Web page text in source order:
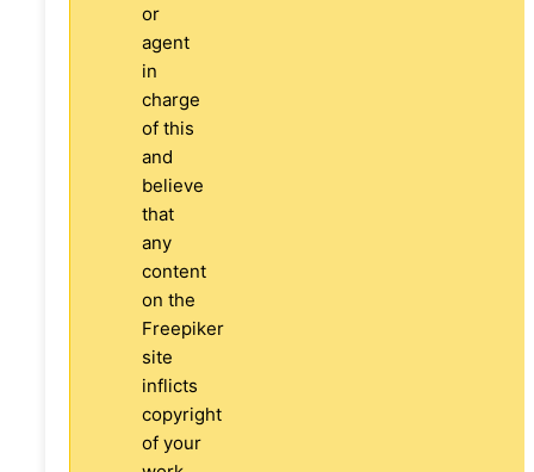
or
agent
in
charge
of this
and
believe
that
any
content
on the
Freepiker
site
inflicts
copyright
of your